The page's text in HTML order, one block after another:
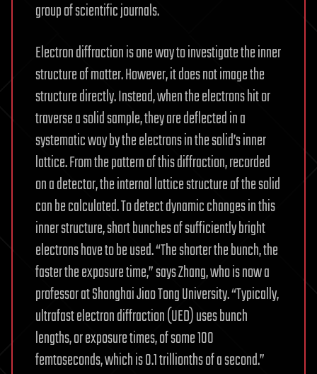
group of scientific journals.
Electron diffraction is one way to investigate the inner
structure of matter. However, it does not image the
structure directly. Instead, when the electrons hit or
traverse a solid sample, they are deflected in a
systematic way by the electrons in the solid’s inner
lattice. From the pattern of this diffraction, recorded
on a detector, the internal lattice structure of the solid
can be calculated. To detect dynamic changes in this
inner structure, short bunches of sufficiently bright
electrons have to be used. “The shorter the bunch, the
faster the exposure time,” says Zhang, who is now a
professor at Shanghai Jiao Tong University. “Typically,
ultrafast electron diffraction (UED) uses bunch
lengths, or exposure times, of some 100
femtoseconds, which is 0.1 trillionths of a second.”